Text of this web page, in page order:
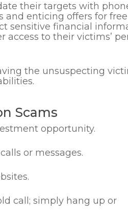
their targets with
enticing offers for free
sensitive financial
to their victims’
the unsuspecting
Scams
opportunity.
or messages.
call; simply hang up or